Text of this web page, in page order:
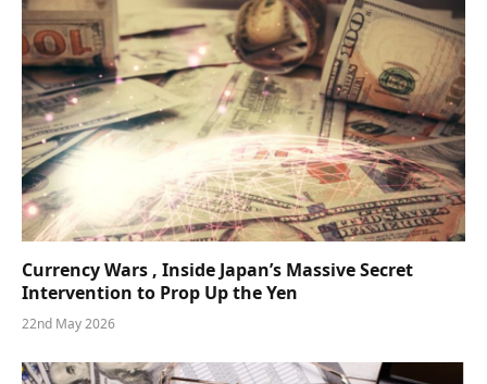
Currency Wars , Inside Japan’s Massive Secret
Intervention to Prop Up the Yen
22nd May 2026